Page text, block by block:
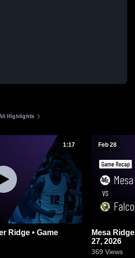
Highlights
1:17 Feb 28
Mesa Ridge vs Falcon • Game Recap •
27, 2026
369 Views